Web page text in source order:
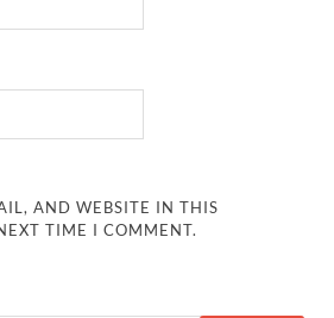
AND WEBSITE IN THIS
TIME I COMMENT.